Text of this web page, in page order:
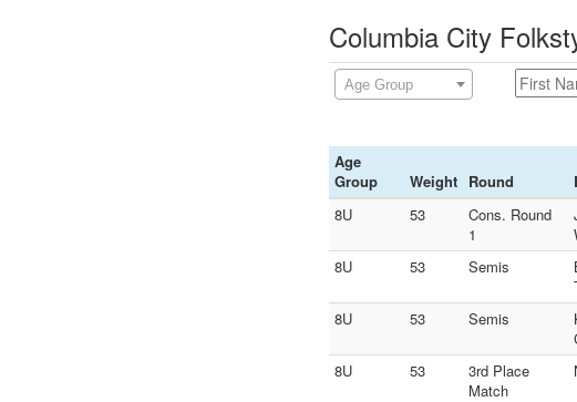
Columbia City
Age Group
Age
Group
Weight Round
8U
53
Cons. Round
1
8U
53 Semis
8U
53 Semis
8U
53
3rd Place
Match